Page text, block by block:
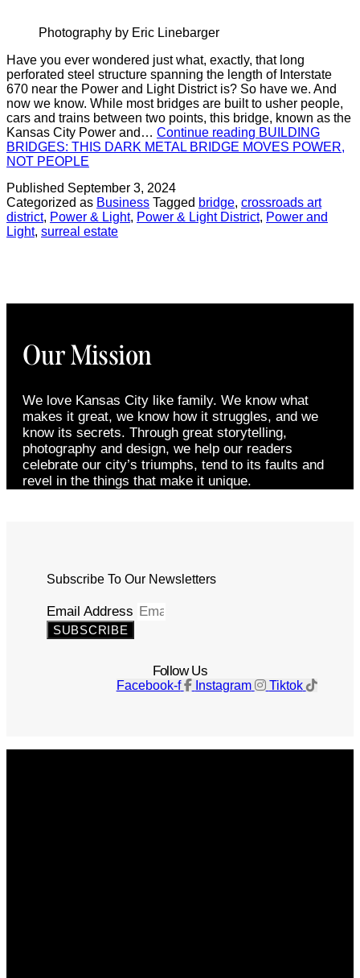
Photography by Eric Linebarger
Have you ever wondered just what, exactly, that long
perforated steel structure spanning the length of Interstate
670 near the Power and Light District is? So have we. And
now we know. While most bridges are built to usher people,
cars and trains between two points, this bridge, known as the
Kansas City Power and… Continue reading BUILDING
BRIDGES: THIS DARK METAL BRIDGE MOVES POWER,
NOT PEOPLE
Published September 3, 2024
Categorized as Business Tagged bridge, crossroads art
district, Power & Light, Power & Light District, Power and
Light, surreal estate
Our Mission
We love Kansas City like family. We know what
makes it great, we know how it struggles, and we
know its secrets. Through great storytelling,
photography and design, we help our readers
celebrate our city’s triumphs, tend to its faults and
revel in the things that make it unique.
Subscribe To Our Newsletters
Email Address
SUBSCRIBE
Follow Us
Facebook-f Instagram Tiktok